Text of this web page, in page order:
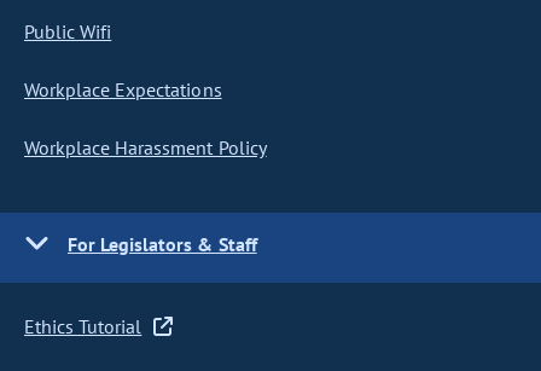
Public Wifi
Workplace Expectations
Workplace Harassment Policy
For Legislators & Staff
Ethics Tutorial